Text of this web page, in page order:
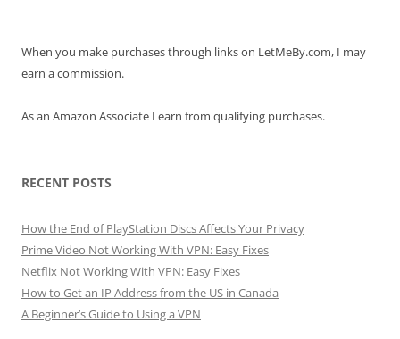
When you make purchases through links on LetMeBy.com, I may
earn a commission.
As an Amazon Associate I earn from qualifying purchases.
RECENT POSTS
How the End of PlayStation Discs Affects Your Privacy
Prime Video Not Working With VPN: Easy Fixes
Netflix Not Working With VPN: Easy Fixes
How to Get an IP Address from the US in Canada
A Beginner’s Guide to Using a VPN